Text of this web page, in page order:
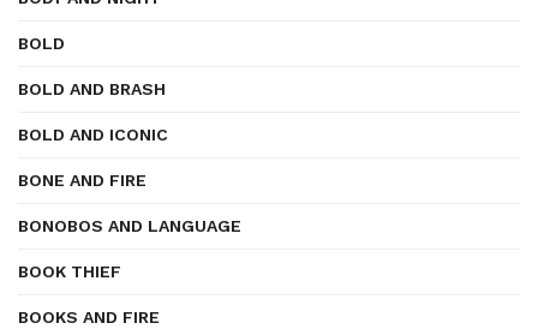
BOLD
BOLD AND BRASH
BOLD AND ICONIC
BONE AND FIRE
BONOBOS AND LANGUAGE
BOOK THIEF
BOOKS AND FIRE